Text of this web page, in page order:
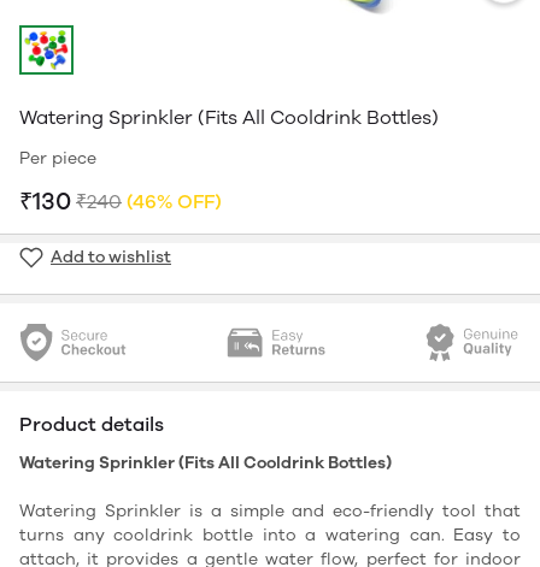
Watering Sprinkler (Fits All Cooldrink Bottles)
Per piece
₹130 ₹240 (46% OFF)
Add to wishlist
Product details
Watering Sprinkler (Fits All Cooldrink Bottles)
Watering Sprinkler is a simple and eco-friendly tool that
turns any cooldrink bottle into a watering can. Easy to
attach, it provides a gentle water flow, perfect for indoor